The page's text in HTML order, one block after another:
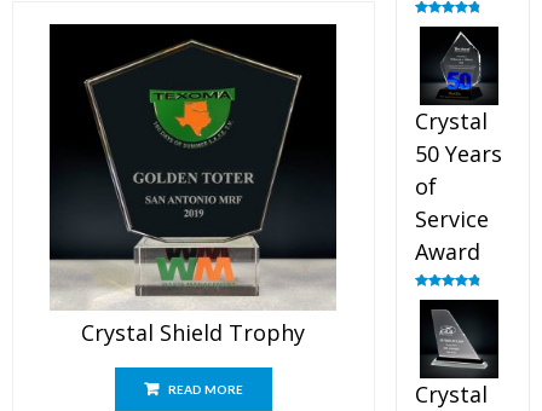
Crystal Shield Trophy
READ MORE
Rated4.92
Crystal
50 Years
of
Service
Award
Rated4.91
out of 5
Crystal